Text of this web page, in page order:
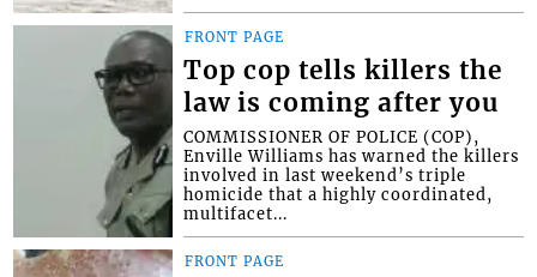
FRONT PAGE
Top cop tells killers the
law is coming after you
COMMISSIONER OF POLICE (COP),
Enville Williams has warned the killers
involved in last weekend’s triple
homicide that a highly coordinated,
multifacet...
FRONT PAGE